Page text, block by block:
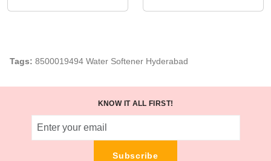
Tags: 8500019494 Water Softener Hyderabad
KNOW IT ALL FIRST!
Subscribe